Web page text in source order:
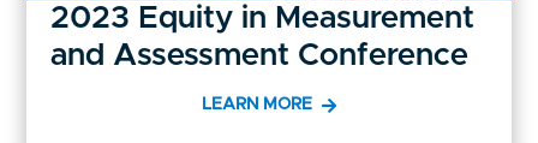
2023 Equity in Measurement
and Assessment Conference
LEARN MORE